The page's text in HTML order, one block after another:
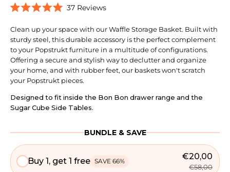
out
of
5
stars
37ReviewsClick
scroll
to
reviews
Clean up your space with our Waffle Storage Basket. Built with
sturdy steel, this durable accessory is the perfect complement
to your Popstrukt furniture in a multitude of configurations.
Offering a secure and stylish way to declutter and organize
your home, and with rubber feet, our baskets won't scratch
your Popstrukt pieces.
Designed to fit inside the Bon Bon drawer range and the
Sugar Cube Side Tables.
BUNDLE & SAVE
Buy 1, get 1 free SAVE 66% €20,00
€58,00